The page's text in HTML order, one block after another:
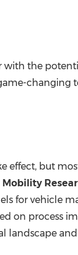
with the
changing
effect, but
Mobility
for vehicle
on process
landscape